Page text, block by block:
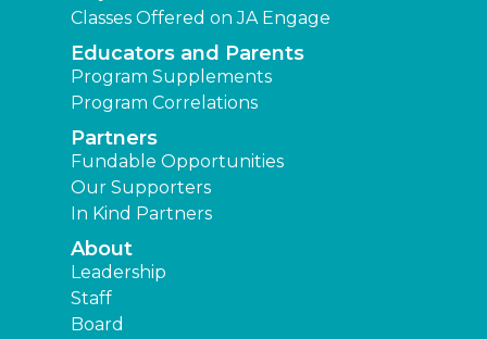
Classes Offered on JA Engage
Educators and Parents
Program Supplements
Program Correlations
Partners
Fundable Opportunities
Our Supporters
In Kind Partners
About
Leadership
Staff
Board